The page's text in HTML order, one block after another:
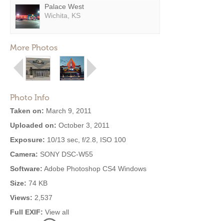
Palace West
Wichita, KS
More Photos
Photo Info
Taken on: March 9, 2011
Uploaded on: October 3, 2011
Exposure: 10/13 sec, f/2.8, ISO 100
Camera: SONY DSC-W55
Software: Adobe Photoshop CS4 Windows
Size: 74 KB
Views: 2,537
Full EXIF: View all